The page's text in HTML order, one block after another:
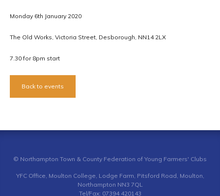
Monday 6th January 2020
The Old Works, Victoria Street, Desborough, NN14 2LX
7.30 for 8pm start
Back to events
© Northampton Town & County Federation of Young Farmers' Clubs
YFC Office, Moulton College, Lodge Farm, Pitsford Road, Moulton,
Northampton NN3 7QL
Tel/Fax: 07394 420143